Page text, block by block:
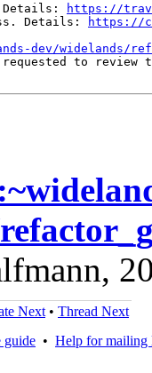
Details:
https://
Details:
https://
dev/widelands/
requested to
Next • Thread Next
guide • Help for mailing